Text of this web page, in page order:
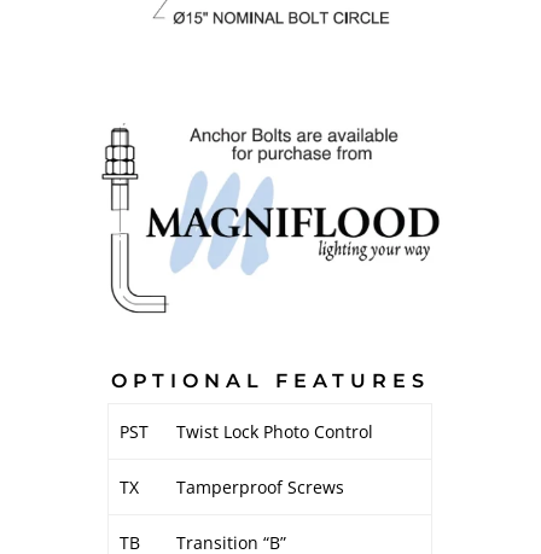
OPTIONAL FEATURES
PST Twist Lock Photo Control
TX Tamperproof Screws
TB Transition “B”